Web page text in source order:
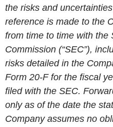
the risks and
reference is made to the
from time to time with the
Commission (“SEC”),
risks detailed in the
Form 20-F for the fiscal
filed with the SEC.
only as of the date the
Company assumes no